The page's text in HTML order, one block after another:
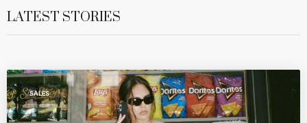
LATEST STORIES
SALES